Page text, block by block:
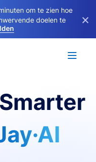
om te zien hoe
doelen te
×